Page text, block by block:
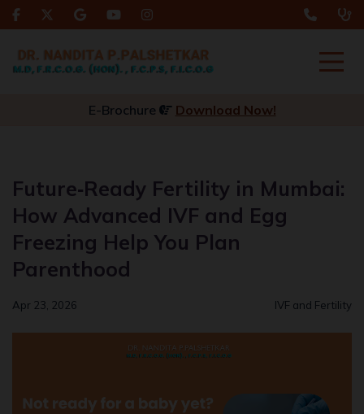
E-Brochure Download Now!
Future‑Ready Fertility in Mumbai:
How Advanced IVF and Egg
Freezing Help You Plan
Parenthood
Apr 23, 2026 IVF and Fertility